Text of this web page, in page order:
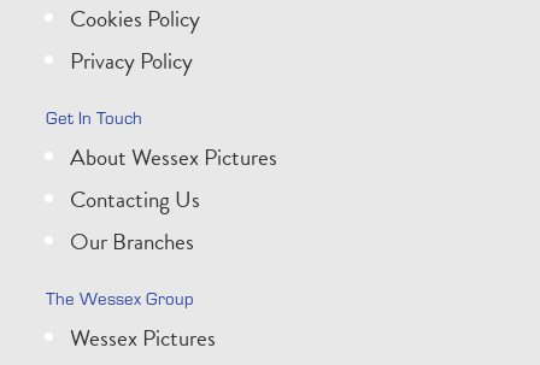
Cookies Policy
Privacy Policy
Get In Touch
About Wessex Pictures
Contacting Us
Our Branches
The Wessex Group
Wessex Pictures